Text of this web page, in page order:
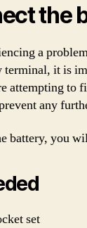
the
a
terminal, it is
attempting to
any
battery, you
set